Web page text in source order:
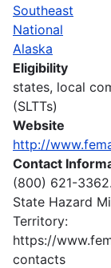
Southeast
National
Alaska
Eligibility
states, local
(SLTTs)
Website
http://
Contact
(800) 621-3362.
State Hazard
Territory:
https://
contacts